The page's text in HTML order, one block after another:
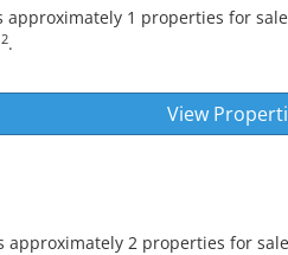
approximately 1 properties for
2.
View
approximately 2 properties for